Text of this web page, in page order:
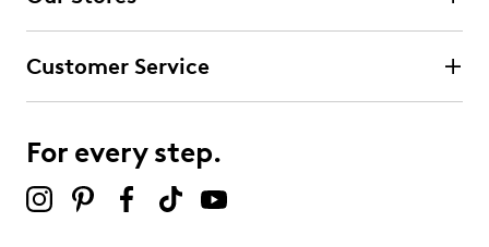
1 review with 4 stars.
3 starsstars
Customer Service
For every step.